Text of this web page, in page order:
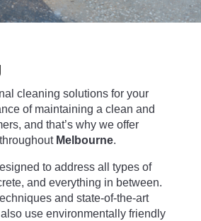
cleaning solutions for your
of maintaining a clean and
and that’s why we offer
Melbourne.
to address all types of
and everything in between.
and state-of-the-art
use environmentally friendly